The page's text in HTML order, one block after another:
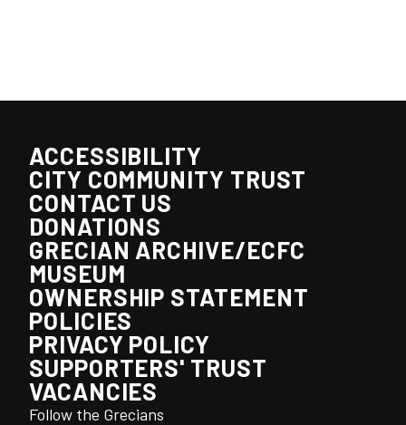
ACCESSIBILITY
CITY COMMUNITY TRUST
CONTACT US
DONATIONS
GRECIAN ARCHIVE/ECFC
MUSEUM
OWNERSHIP STATEMENT
POLICIES
PRIVACY POLICY
SUPPORTERS' TRUST
VACANCIES
Follow the Grecians